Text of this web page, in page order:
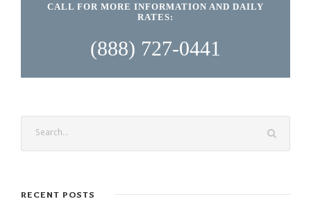
CALL FOR MORE INFORMATION AND DAILY
RATES:
(888) 727-0441
RECENT POSTS